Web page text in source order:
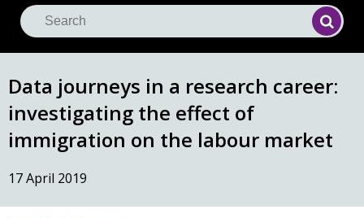
Data journeys in a research career:
investigating the effect of
immigration on the labour market
17 April 2019